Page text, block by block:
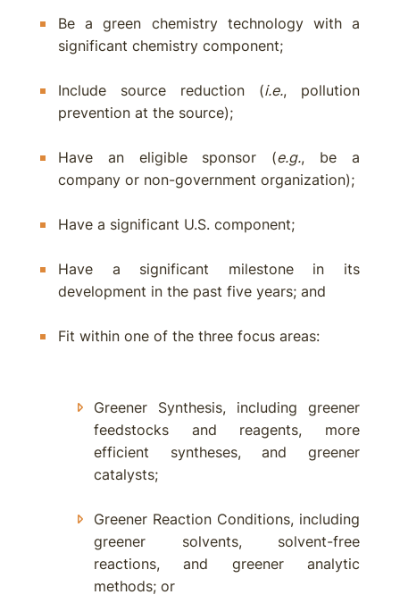
Be a green chemistry technology with a
significant chemistry component;
Include source reduction (i.e., pollution
prevention at the source);
Have an eligible sponsor (e.g., be a
company or non-government organization);
Have a significant U.S. component;
Have a significant milestone in its
development in the past five years; and
Fit within one of the three focus areas:
Greener Synthesis, including greener
feedstocks and reagents, more
efficient syntheses, and greener
catalysts;
Greener Reaction Conditions, including
greener solvents, solvent-free
reactions, and greener analytic
methods; or